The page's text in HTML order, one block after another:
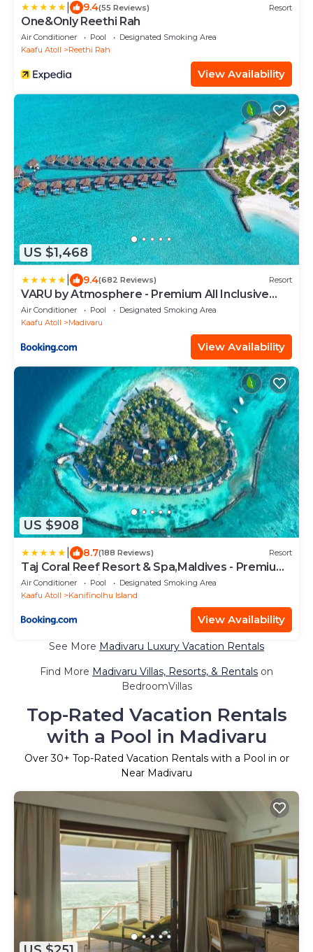
9.4(55 Reviews) Resort
One&Only Reethi Rah
Air Conditioner Pool
Designated Smoking Area
Kaafu Atoll
Reethi Rah
View Availability
US $1,468
9.4(682 Reviews) Resort
VARU by Atmosphere - Premium All Inclusive
with Free Transfers
Air Conditioner Pool
Designated Smoking Area
Kaafu Atoll
Madivaru
View Availability
US $908
8.7(188 Reviews) Resort
Taj Coral Reef Resort & Spa,Maldives - Premium
All Inclusive with Free Transfers
Air Conditioner Pool
Designated Smoking Area
Kaafu Atoll
Kanifinolhu Island
View Availability
See More Madivaru Luxury Vacation Rentals
Find More Madivaru Villas, Resorts, & Rentals on
BedroomVillas
Top-Rated Vacation Rentals
with a Pool in Madivaru
Over30+ Top-Rated Vacation Rentals with a Pool in or
Near Madivaru